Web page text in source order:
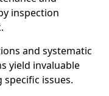
inspection
and systematic
yield invaluable
issues.